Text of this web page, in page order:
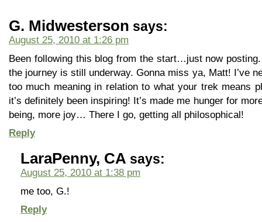
G. Midwesterson says:
August 25, 2010 at 1:26 pm
Been following this blog from the start…just now
the journey is still underway. Gonna miss ya, Matt! I’ve
too much meaning in relation to what your trek means
it’s definitely been inspiring! It’s made me hunger for
being, more joy… There I go, getting all philosophical!
Reply
LaraPenny, CA says:
August 25, 2010 at 1:38 pm
me too, G.!
Reply